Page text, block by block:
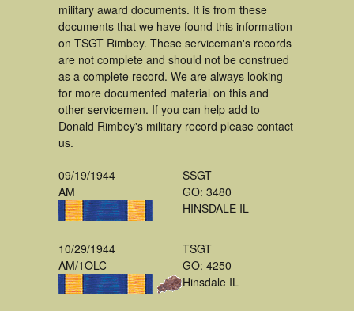
military award documents. It is from these
documents that we have found this information
on TSGT Rimbey. These serviceman's records
are not complete and should not be construed
as a complete record. We are always looking
for more documented material on this and
other servicemen. If you can help add to
Donald Rimbey's military record please contact
us.
09/19/1944
AM
SSGT
GO: 3480
HINSDALE IL
10/29/1944
AM/1OLC
TSGT
GO: 4250
Hinsdale IL